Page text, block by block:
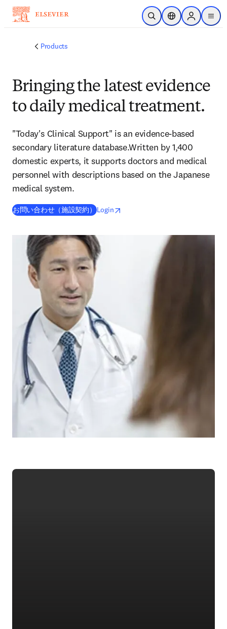
Skip to main content
Open SearchLocation Selector
Sign in to
menu
Products
Bringing the latest evidence
to daily medical treatment.
"Today's Clinical Support" is an evidence-based
secondary literature database.Written by 1,400
domestic experts, it supports doctors and medical
personnel with descriptions based on the Japanese
medical system.
お問い合わせ（施設契約）Loginopens in new tab/window
opens in new tab/window